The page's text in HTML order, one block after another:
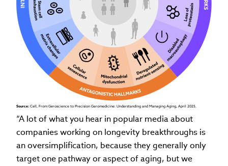
Source: Cell, From Geroscience to Precision Geromedicine: Understanding and Managing Aging, April 2025.
“A lot of what you hear in popular media about
companies working on longevity breakthroughs is
an oversimplification, because they generally only
target one pathway or aspect of aging, but we